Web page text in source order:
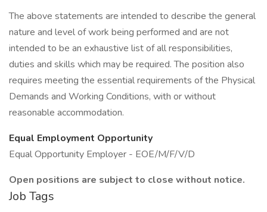
The above statements are intended to describe the general
nature and level of work being performed and are not
intended to be an exhaustive list of all responsibilities,
duties and skills which may be required. The position also
requires meeting the essential requirements of the Physical
Demands and Working Conditions, with or without
reasonable accommodation.
Equal Employment Opportunity
Equal Opportunity Employer - EOE/M/F/V/D
Open positions are subject to close without notice.
Job Tags